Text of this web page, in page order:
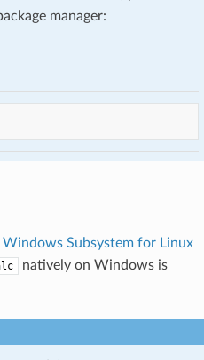
manager:
Windows Subsystem for Linux
natively on Windows is